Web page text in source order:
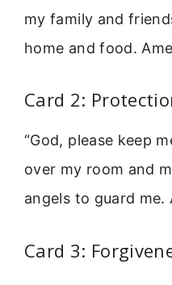
my family and
home and food.
Card 2:
“God, please keep
over my room and
angels to guard me.
Card 3: